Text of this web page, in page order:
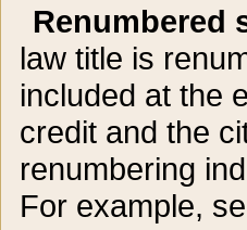
Renumbered
law title is
included at the
credit and the
renumbering
For example,